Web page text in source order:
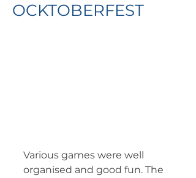
OCKTOBERFEST
Various games were well
organised and good fun. The